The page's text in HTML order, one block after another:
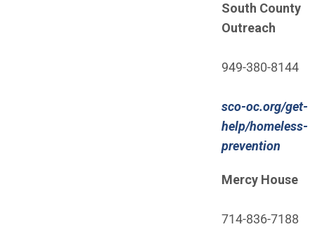
South County
Outreach
949-380-8144
sco-oc.org/get-
help/homeless-
prevention
Mercy House
714-836-7188